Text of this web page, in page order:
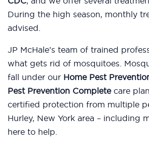
During the high season, monthly
advised.
JP McHale’s team of trained
what gets rid of mosquitoes.
fall under our Home Pest
Pest Prevention Completecare
certified protection from multiple
Hurley, New York area – including
here to help.